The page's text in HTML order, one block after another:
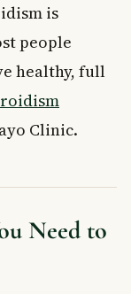
is
people
healthy, full
Clinic.
Need to